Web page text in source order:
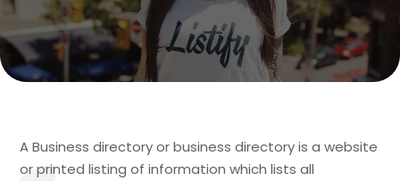
A Business directory or business directory is a website
or printed listing of information which lists all